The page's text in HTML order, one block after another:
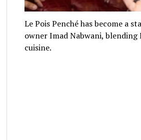
Le Pois Penché has become a
owner Imad Nabwani,
cuisine.